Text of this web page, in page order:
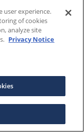
user experience.
of cookies
analyze site
Privacy Notice